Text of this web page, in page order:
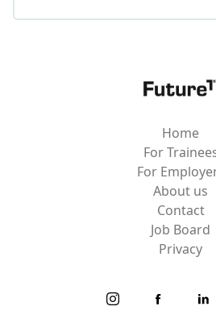
Home
For
For
About us
Contact
Job Board
Privacy